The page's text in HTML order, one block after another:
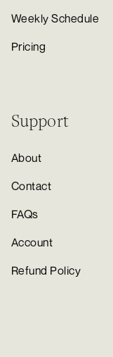
Weekly Schedule
Pricing
Support
About
Contact
FAQs
Account
Refund Policy